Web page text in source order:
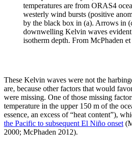
temperatures are from ORAS4
westerly wind bursts (positive
by the black box in (a). Arrows in
downwelling Kelvin waves evident
isotherm depth. From McPhaden
These Kelvin waves were not the
are, because other factors that would
were missing. One of those missing
temperature in the upper 150 m of the
essence, an excess of “heat content”),
the Pacific to subsequent El Niño onset
2000; McPhaden 2012).